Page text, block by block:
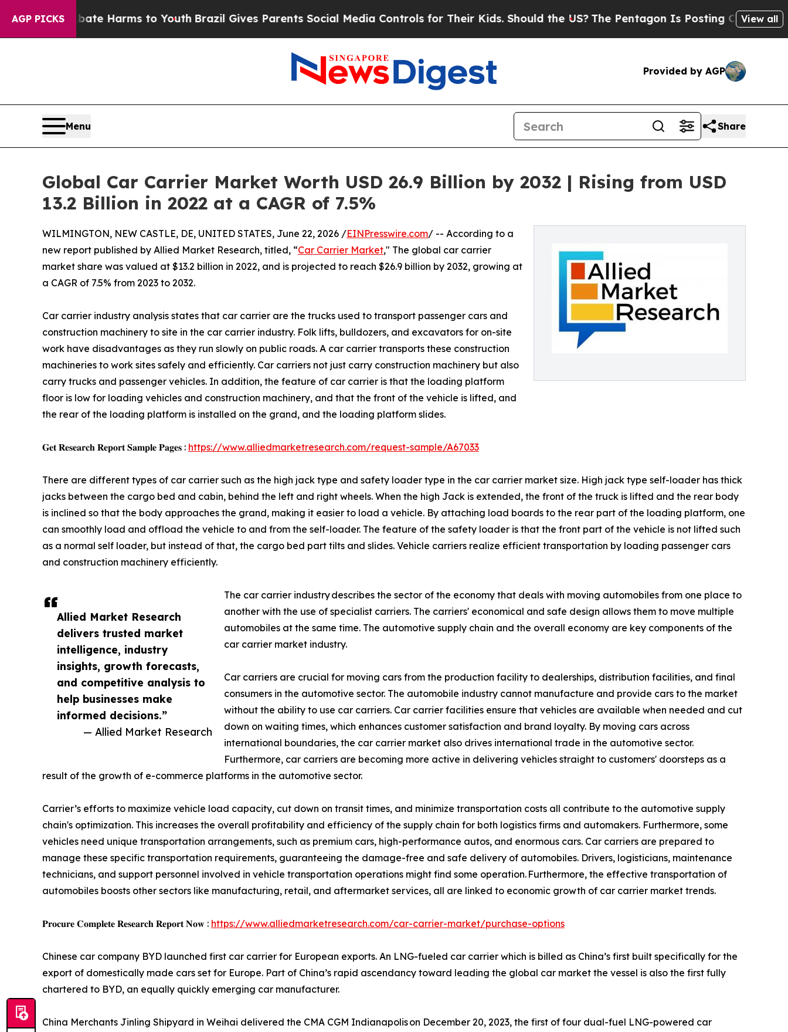
AGP PICKS
Abate Harms to YouthBrazil Gives Parents Social Media Controls for Their Kids. Should the US?The Pentagon Is Posting Cryptic BiblicalView all
Provided by AGP
Menu Share
Global Car Carrier Market Worth USD 26.9 Billion by 2032 | Rising from USD
13.2 Billion in 2022 at a CAGR of 7.5%
Allied Market Research
delivers trusted market
intelligence, industry
insights, growth forecasts,
and competitive analysis to
help businesses make
informed decisions.”
— Allied Market Research
WILMINGTON, NEW CASTLE, DE, UNITED STATES, June 22, 2026 /EINPresswire.com/ -- According to a
new report published by Allied Market Research, titled, “Car Carrier Market," The global car carrier
market share was valued at $13.2 billion in 2022, and is projected to reach $26.9 billion by 2032, growing at
a CAGR of 7.5% from 2023 to 2032.
Car carrier industry analysis states that car carrier are the trucks used to transport passenger cars and
construction machinery to site in the car carrier industry. Folk lifts, bulldozers, and excavators for on-site
work have disadvantages as they run slowly on public roads. A car carrier transports these construction
machineries to work sites safely and efficiently. Car carriers not just carry construction machinery but also
carry trucks and passenger vehicles. In addition, the feature of car carrier is that the loading platform
floor is low for loading vehicles and construction machinery, and that the front of the vehicle is lifted, and
the rear of the loading platform is installed on the grand, and the loading platform slides.
𝐆𝐞𝐭 𝐑𝐞𝐬𝐞𝐚𝐫𝐜𝐡 𝐑𝐞𝐩𝐨𝐫𝐭 𝐒𝐚𝐦𝐩𝐥𝐞 𝐏𝐚𝐠𝐞𝐬 : https://www.alliedmarketresearch.com/request-sample/A67033
There are different types of car carrier such as the high jack type and safety loader type in the car carrier market size. High jack type self-loader has thick
jacks between the cargo bed and cabin, behind the left and right wheels. When the high Jack is extended, the front of the truck is lifted and the rear body
is inclined so that the body approaches the grand, making it easier to load a vehicle. By attaching load boards to the rear part of the loading platform, one
can smoothly load and offload the vehicle to and from the self-loader. The feature of the safety loader is that the front part of the vehicle is not lifted such
as a normal self loader, but instead of that, the cargo bed part tilts and slides. Vehicle carriers realize efficient transportation by loading passenger cars
and construction machinery efficiently.
The car carrier industry describes the sector of the economy that deals with moving automobiles from one place to
another with the use of specialist carriers. The carriers' economical and safe design allows them to move multiple
automobiles at the same time. The automotive supply chain and the overall economy are key components of the
car carrier market industry.
Car carriers are crucial for moving cars from the production facility to dealerships, distribution facilities, and final
consumers in the automotive sector. The automobile industry cannot manufacture and provide cars to the market
without the ability to use car carriers. Car carrier facilities ensure that vehicles are available when needed and cut
down on waiting times, which enhances customer satisfaction and brand loyalty. By moving cars across
international boundaries, the car carrier market also drives international trade in the automotive sector.
Furthermore, car carriers are becoming more active in delivering vehicles straight to customers' doorsteps as a
result of the growth of e-commerce platforms in the automotive sector.
Carrier’s efforts to maximize vehicle load capacity, cut down on transit times, and minimize transportation costs all contribute to the automotive supply
chain's optimization. This increases the overall profitability and efficiency of the supply chain for both logistics firms and automakers. Furthermore, some
vehicles need unique transportation arrangements, such as premium cars, high-performance autos, and enormous cars. Car carriers are prepared to
manage these specific transportation requirements, guaranteeing the damage-free and safe delivery of automobiles. Drivers, logisticians, maintenance
technicians, and support personnel involved in vehicle transportation operations might find some operation. Furthermore, the effective transportation of
automobiles boosts other sectors like manufacturing, retail, and aftermarket services, all are linked to economic growth of car carrier market trends.
𝐏𝐫𝐨𝐜𝐮𝐫𝐞 𝐂𝐨𝐦𝐩𝐥𝐞𝐭𝐞 𝐑𝐞𝐬𝐞𝐚𝐫𝐜𝐡 𝐑𝐞𝐩𝐨𝐫𝐭 𝐍𝐨𝐰 : https://www.alliedmarketresearch.com/car-carrier-market/purchase-options
Chinese car company BYD launched first car carrier for European exports. An LNG-fueled car carrier which is billed as China’s first built specifically for the
export of domestically made cars set for Europe. Part of China’s rapid ascendancy toward leading the global car market the vessel is also the first fully
chartered to BYD, an equally quickly emerging car manufacturer.
China Merchants Jinling Shipyard in Weihai delivered the CMA CGM Indianapolis on December 20, 2023, the first of four dual-fuel LNG-powered car